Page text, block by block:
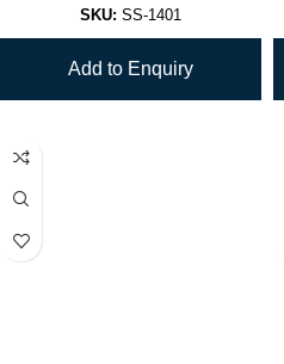
SKU: SS-1401
Add to Enquiry